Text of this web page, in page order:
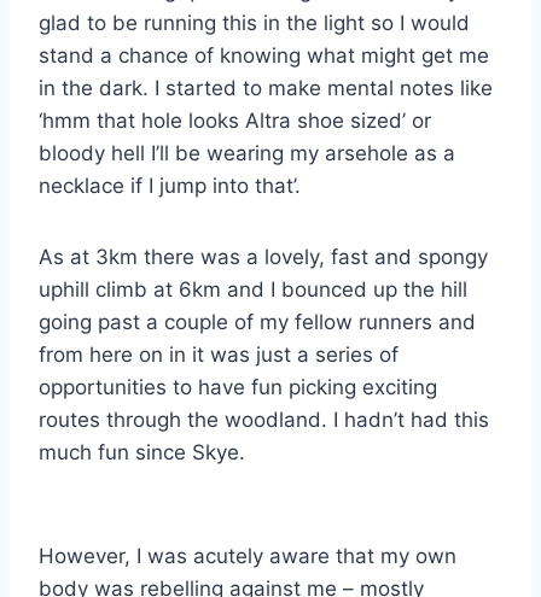
glad to be running this in the light so I would
stand a chance of knowing what might get me
in the dark. I started to make mental notes like
‘hmm that hole looks Altra shoe sized’ or
bloody hell I’ll be wearing my arsehole as a
necklace if I jump into that’.
As at 3km there was a lovely, fast and spongy
uphill climb at 6km and I bounced up the hill
going past a couple of my fellow runners and
from here on in it was just a series of
opportunities to have fun picking exciting
routes through the woodland. I hadn’t had this
much fun since Skye.
However, I was acutely aware that my own
body was rebelling against me – mostly